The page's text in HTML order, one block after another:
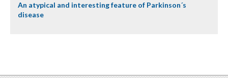
An atypical and interesting feature of Parkinson´s
disease